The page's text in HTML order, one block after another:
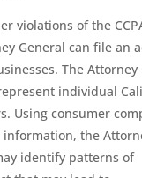
violations of the
General can file an
The Attorney
individual
Using consumer
the
identify patterns of